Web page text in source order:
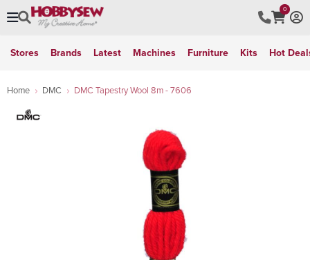
0
Stores Brands Latest Machines Furniture Kits Hot
Home DMC DMC Tapestry Wool 8m - 7606